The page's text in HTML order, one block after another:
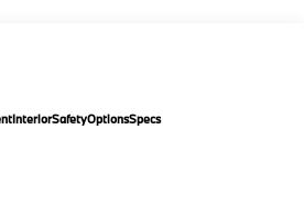
Moonroof, M SPORT
exterior appearance (other
InteriorSafetyOptionsSpecs